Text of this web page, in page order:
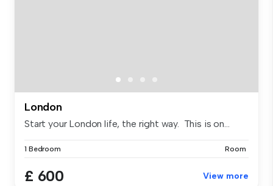
London
Start your London life, the right way. This is on...
1 Bedroom Room
£ 600 View more